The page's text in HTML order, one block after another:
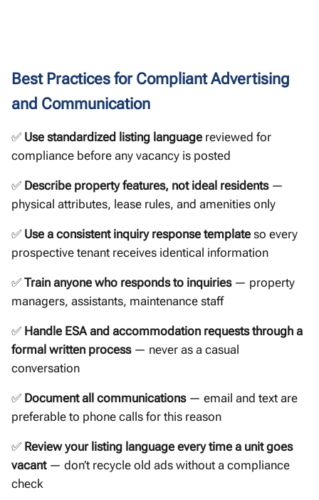
Best Practices for Compliant Advertising
and Communication
✅ Use standardized listing language reviewed for
compliance before any vacancy is posted
✅ Describe property features, not ideal residents—
physical attributes, lease rules, and amenities only
✅ Use a consistent inquiry response template so every
prospective tenant receives identical information
✅ Train anyone who responds to inquiries— property
managers, assistants, maintenance staff
✅ Handle ESA and accommodation requests through a
formal written process— never as a casual
conversation
✅ Document all communications— email and text are
preferable to phone calls for this reason
✅ Review your listing language every time a unit goes
vacant— don’t recycle old ads without a compliance
check